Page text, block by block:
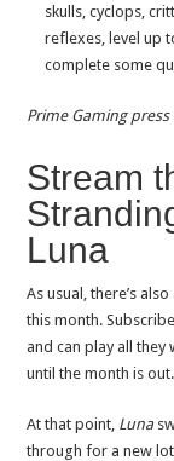
skulls, cyclops,
reflexes, level up
complete some
Prime Gaming press
Stream
Luna
As usual, there’s
this month.
and can play all they
until the month is out.
At that point, Luna
through for a new lot